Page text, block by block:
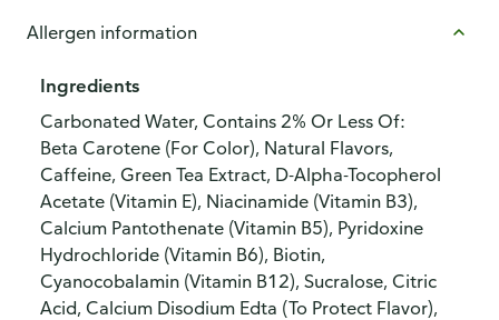
Allergen information
Ingredients
Carbonated Water, Contains 2% Or Less Of:
Beta Carotene (For Color), Natural Flavors,
Caffeine, Green Tea Extract, D-Alpha-Tocopherol
Acetate (Vitamin E), Niacinamide (Vitamin B3),
Calcium Pantothenate (Vitamin B5), Pyridoxine
Hydrochloride (Vitamin B6), Biotin,
Cyanocobalamin (Vitamin B12), Sucralose, Citric
Acid, Calcium Disodium Edta (To Protect Flavor),